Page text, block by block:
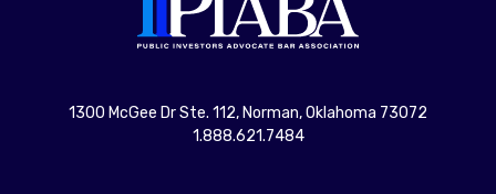
1300 McGee Dr Ste. 112, Norman, Oklahoma 73072
1.888.621.7484